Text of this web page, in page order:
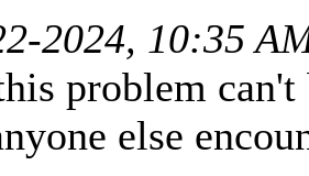
2024, 10:35
problem can't
else